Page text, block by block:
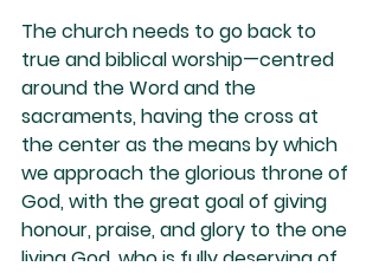
The church needs to go back to
true and biblical worship—centred
around the Word and the
sacraments, having the cross at
the center as the means by which
we approach the glorious throne of
God, with the great goal of giving
honour, praise, and glory to the one
living God, who is fully deserving of